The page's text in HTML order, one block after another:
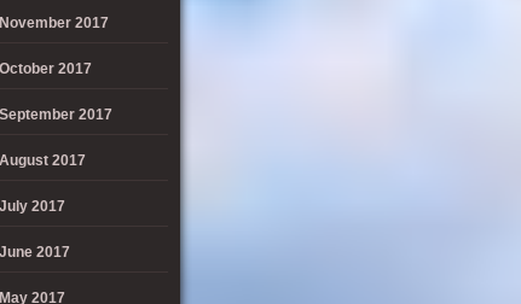
November 2017
October 2017
September 2017
August 2017
July 2017
June 2017
May 2017